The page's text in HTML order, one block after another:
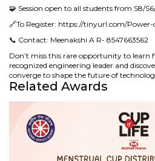
🧩 Session open to all students from S8/
🔗To Register: https://tinyurl.com/
📞 Contact: Meenakshi A R- 8547663562
Don’t miss this rare opportunity to
recognized engineering leader and
converge to shape the future of
Related Awards